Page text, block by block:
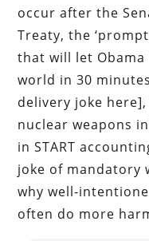
occur after the
Treaty, the
that will let
world in 30
delivery joke
nuclear weapons
in START
joke of mandatory
why well-
often do more